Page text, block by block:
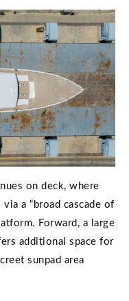
on deck, where
a “broad cascade of
Forward, a large
additional space for
sunpad area